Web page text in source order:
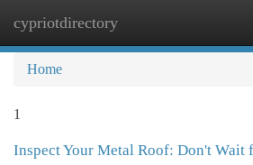
cypriotdirectory
Home
1
Inspect Your Metal Roof: Don't Wait